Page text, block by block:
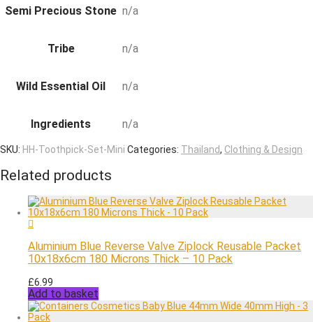
Semi Precious Stone n/a
Tribe n/a
Wild Essential Oil n/a
Ingredients n/a
SKU: HH-Toothpick-Set-Mini Categories: Thailand, Clothing & Design
Related products
Aluminium Blue Reverse Valve Ziplock Reusable Packet
10x18x6cm 180 Microns Thick – 10 Pack
£6.99
Add to basket